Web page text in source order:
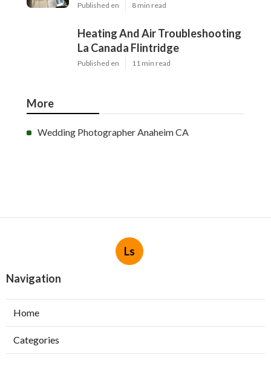
Published en 8 min read
Heating And Air Troubleshooting
La Canada Flintridge
Published en 11 min read
More
Wedding Photographer Anaheim CA
Ls
Navigation
Home
Categories